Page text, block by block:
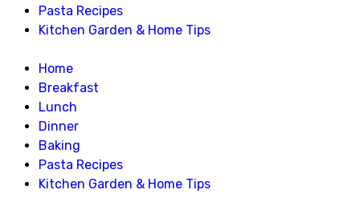
Pasta Recipes
Kitchen Garden & Home Tips
Home
Breakfast
Lunch
Dinner
Baking
Pasta Recipes
Kitchen Garden & Home Tips